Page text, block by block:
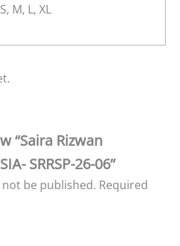
M, L, XL
“Saira Rizwan
SRRSP-26-06”
be published. Required